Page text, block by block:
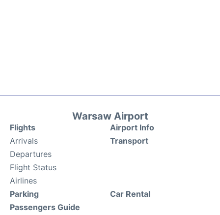
Warsaw Airport
Flights
Arrivals
Departures
Flight Status
Airlines
Airport Info
Transport
Parking
Passengers Guide
Car Rental